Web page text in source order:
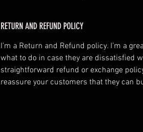
RETURN AND REFUND POLICY
I’m a Return and Refund policy. I’m a
what to do in case they are dissatisfied
straightforward refund or exchange
reassure your customers that they can